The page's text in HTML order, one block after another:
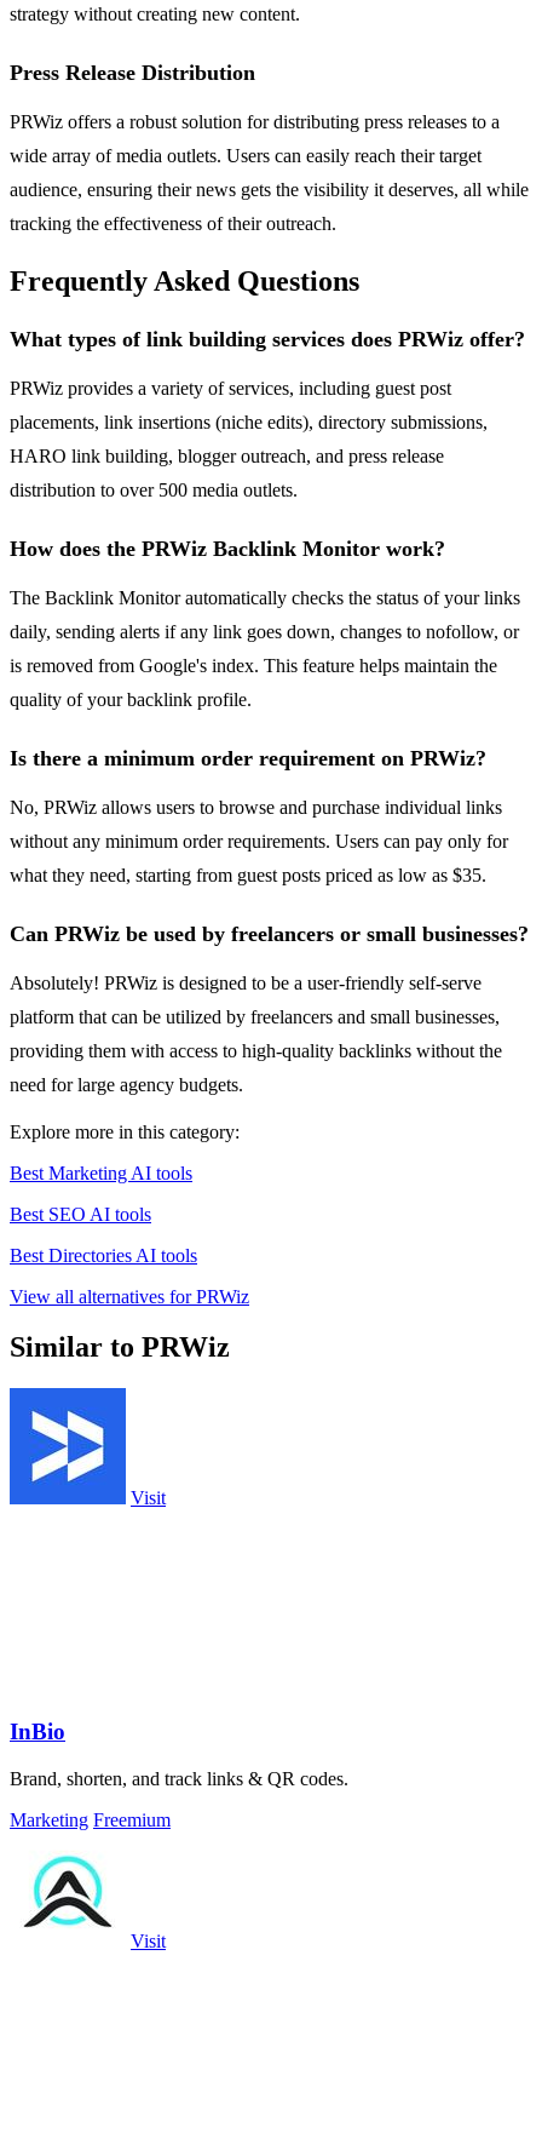
strategy without creating new content.
Press Release Distribution
PRWiz offers a robust solution for distributing press releases to a
wide array of media outlets. Users can easily reach their target
audience, ensuring their news gets the visibility it deserves, all while
tracking the effectiveness of their outreach.
Frequently Asked Questions
What types of link building services does PRWiz offer?
PRWiz provides a variety of services, including guest post
placements, link insertions (niche edits), directory submissions,
HARO link building, blogger outreach, and press release
distribution to over 500 media outlets.
How does the PRWiz Backlink Monitor work?
The Backlink Monitor automatically checks the status of your links
daily, sending alerts if any link goes down, changes to nofollow, or
is removed from Google's index. This feature helps maintain the
quality of your backlink profile.
Is there a minimum order requirement on PRWiz?
No, PRWiz allows users to browse and purchase individual links
without any minimum order requirements. Users can pay only for
what they need, starting from guest posts priced as low as $35.
Can PRWiz be used by freelancers or small businesses?
Absolutely! PRWiz is designed to be a user-friendly self-serve
platform that can be utilized by freelancers and small businesses,
providing them with access to high-quality backlinks without the
need for large agency budgets.
Explore more in this category:
Best Marketing AI tools
Best SEO AI tools
Best Directories AI tools
View all alternatives for PRWiz
Similar to PRWiz
Visit
InBio
Brand, shorten, and track links & QR codes.
Marketing Freemium
Visit